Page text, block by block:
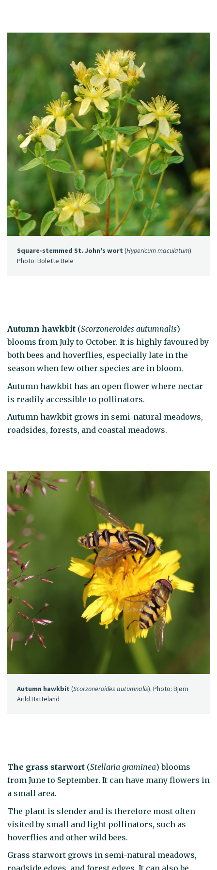
Square-stemmed St. John's wort (Hypericum maculatum).
Photo: Bolette Bele
Autumn hawkbit (Scorzoneroides autumnalis)
blooms from July to October. It is highly favoured by
both bees and hoverflies, especially late in the
season when few other species are in bloom.
Autumn hawkbit has an open flower where nectar
is readily accessible to pollinators.
Autumn hawkbit grows in semi-natural meadows,
roadsides, forests, and coastal meadows.
Autumn hawkbit (Scorzoneroides autumnalis). Photo: Bjørn
Arild Hatteland
The grass starwort (Stellaria graminea) blooms
from June to September. It can have many flowers in
a small area.
The plant is slender and is therefore most often
visited by small and light pollinators, such as
hoverflies and other wild bees.
Grass starwort grows in semi-natural meadows,